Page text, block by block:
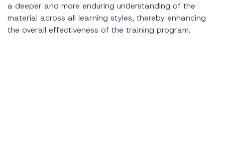
a deeper and more enduring understanding of the
material across all learning styles, thereby enhancing
the overall effectiveness of the training program.